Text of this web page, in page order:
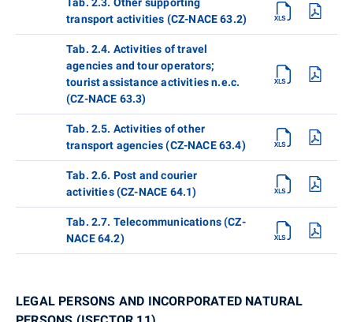
transport activities (CZ-NACE 63.2)
Tab. 2.4. Activities of travel
agencies and tour operators;
tourist assistance activities n.e.c.
(CZ-NACE 63.3)
Tab. 2.5. Activities of other
transport agencies (CZ-NACE 63.4)
Tab. 2.6. Post and courier
activities (CZ-NACE 64.1)
Tab. 2.7. Telecommunications (CZ-
NACE 64.2)
LEGAL PERSONS AND INCORPORATED NATURAL